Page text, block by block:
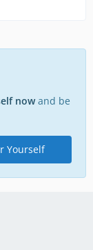
nowand be
Yourself